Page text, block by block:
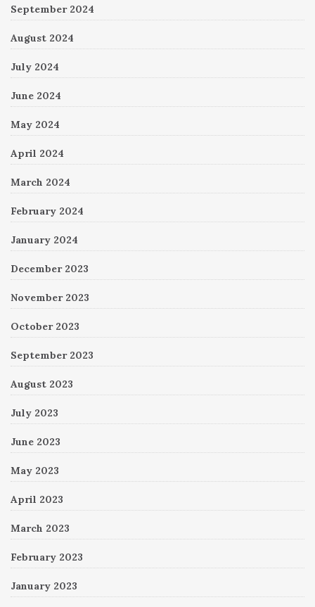
September 2024
August 2024
July 2024
June 2024
May 2024
April 2024
March 2024
February 2024
January 2024
December 2023
November 2023
October 2023
September 2023
August 2023
July 2023
June 2023
May 2023
April 2023
March 2023
February 2023
January 2023